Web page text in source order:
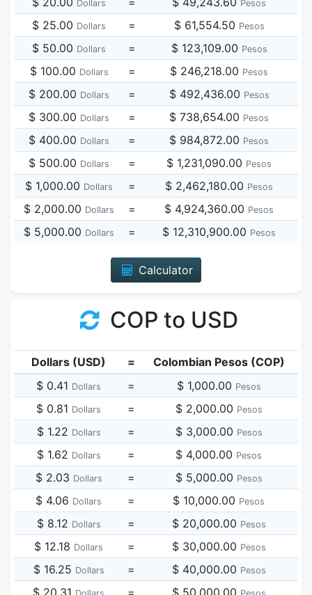
Dollars Pesos
$ 25.00 Dollars = $ 61,554.50 Pesos
$ 50.00 Dollars = $ 123,109.00 Pesos
$ 100.00 Dollars = $ 246,218.00 Pesos
$ 200.00 Dollars = $ 492,436.00 Pesos
$ 300.00 Dollars = $ 738,654.00 Pesos
$ 400.00 Dollars = $ 984,872.00 Pesos
$ 500.00 Dollars = $ 1,231,090.00 Pesos
$ 1,000.00 Dollars = $ 2,462,180.00 Pesos
$ 2,000.00 Dollars = $ 4,924,360.00 Pesos
$ 5,000.00 Dollars = $ 12,310,900.00 Pesos
Calculator
COP to USD
Dollars (USD) =
Colombian Pesos (COP)
$ 0.41 Dollars = $ 1,000.00 Pesos
$ 0.81 Dollars = $ 2,000.00 Pesos
$ 1.22 Dollars = $ 3,000.00 Pesos
$ 1.62 Dollars = $ 4,000.00 Pesos
$ 2.03 Dollars = $ 5,000.00 Pesos
$ 4.06 Dollars = $ 10,000.00 Pesos
$ 8.12 Dollars = $ 20,000.00 Pesos
$ 12.18 Dollars = $ 30,000.00 Pesos
$ 16.25 Dollars = $ 40,000.00 Pesos
$ 20.31 = $ 50,000.00